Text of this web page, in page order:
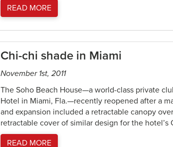
READ MORE
Chi-chi shade in Miami
November 1st, 2011
The Soho Beach House—a world-class private
Hotel in Miami, Fla.—recently reopened after a
and expansion included a retractable canopy
retractable cover of similar design for the hotel’s
READ MORE